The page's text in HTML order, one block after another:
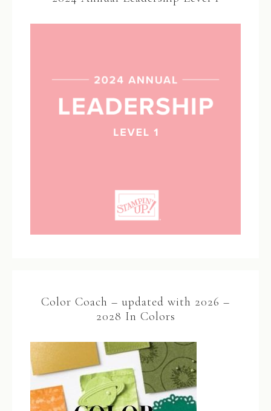
Color Coach – updated with 2026 –
2028 In Colors